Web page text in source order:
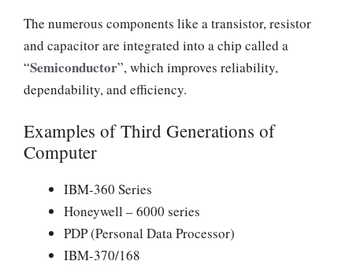
The numerous components like a transistor, resistor
and capacitor are integrated into a chip called a
“Semiconductor”, which improves reliability,
dependability, and efficiency.
Examples of Third Generations of
Computer
IBM-360 Series
Honeywell – 6000 series
PDP (Personal Data Processor)
IBM-370/168